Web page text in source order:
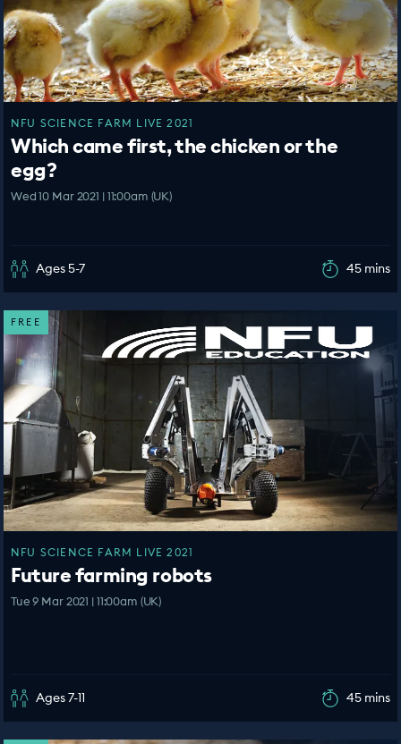
NFU SCIENCE FARM LIVE 2021
Which came first, the chicken or the
egg?
Wed 10 Mar 2021 | 11:00am (UK)
Ages 5-7 45 mins
FREE
NFU SCIENCE FARM LIVE 2021
Future farming robots
Tue 9 Mar 2021 | 11:00am (UK)
Ages 7-11 45 mins